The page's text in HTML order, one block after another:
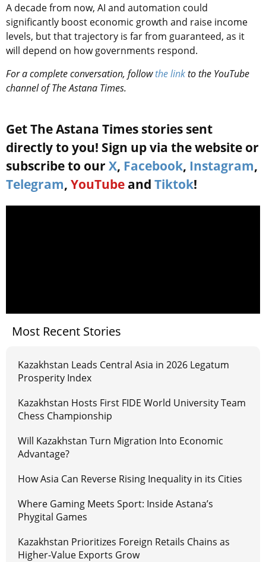
A decade from now, AI and automation could
significantly boost economic growth and raise income
levels, but that trajectory is far from guaranteed, as it
will depend on how governments respond.
For a complete conversation, followthe linkto the YouTube
channel of The Astana Times.
Get The Astana Times stories sent
directly to you! Sign up via the website or
subscribe to our X, Facebook, Instagram,
Telegram, YouTube and Tiktok!
Most Recent Stories
Kazakhstan Leads Central Asia in 2026 Legatum
Prosperity Index
Kazakhstan Hosts First FIDE World University Team
Chess Championship
Will Kazakhstan Turn Migration Into Economic
Advantage?
How Asia Can Reverse Rising Inequality in its Cities
Where Gaming Meets Sport: Inside Astana’s
Phygital Games
Kazakhstan Prioritizes Foreign Retails Chains as
Higher-Value Exports Grow